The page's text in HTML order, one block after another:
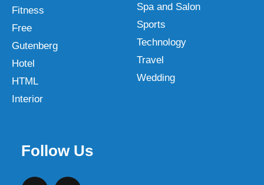
Fitness
Free
Gutenberg
Hotel
HTML
Interior
Spa and Salon
Sports
Technology
Travel
Wedding
Follow Us